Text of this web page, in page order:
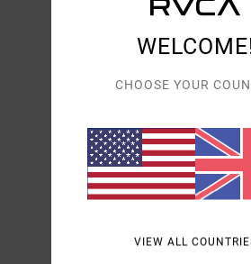
Men Brown Elasticated Training
£30.00
SALE ON SALE EXTRA 25% OFF
CHOOSE YOUR
VIEW ALL